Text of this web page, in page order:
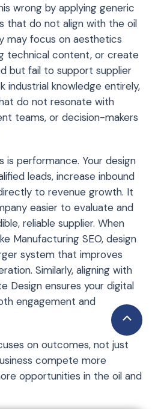
wrong by applying generic
that do not align with the oil
may focus on aesthetics
technical content, or create
but fail to support supplier
industrial knowledge entirely,
do not resonate with
teams, or decision-makers
performance. Your design
leads, increase inbound
to revenue growth. It
easier to evaluate and
reliable supplier. When
Manufacturing SEO, design
system that improves
Similarly, aligning with
Design ensures your digital
engagement and
on outcomes, not just
compete more
opportunities in the oil and
Scroll
to